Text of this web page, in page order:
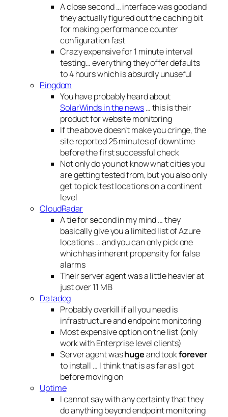
A close second … interface was good and
they actually figured out the caching bit
for making performance counter
configuration fast
Crazy expensive for 1 minute interval
testing… everything they offer defaults
to 4 hours which is absurdly unuseful
Pingdom
You have probably heard about
SolarWinds in the news… this is their
product for website monitoring
If the above doesn’t make you cringe, the
site reported 25 minutes of downtime
before the first successful check
Not only do you not know what cities you
are getting tested from, but you also only
get to pick test locations on a continent
level
CloudRadar
A tie for second in my mind … they
basically give you a limited list of Azure
locations … and you can only pick one
which has inherent propensity for false
alarms
Their server agent was a little heavier at
just over 11 MB
Datadog
Probably overkill if all you need is
infrastructure and endpoint monitoring
Most expensive option on the list (only
work with Enterprise level clients)
Server agent washugeand tookforever
to install … I think that is as far as I got
before moving on
Uptime
I cannot say with any certainty that they
do anything beyond endpoint monitoring